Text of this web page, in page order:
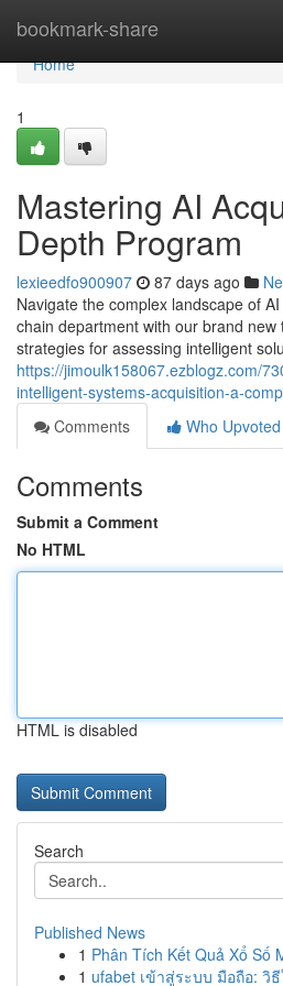
bookmark-share
Home
Home
1
Mastering AI
Depth Program
lexieedfo900907 87 days ago
Navigate the complex landscape of
chain department with our brand new
strategies for assessing intelligent
https://jimoulk158067.ezblogz.com/
intelligent-systems-acquisition-a-
Comments
Who Upvoted
Comments
Submit a Comment
No HTML
HTML is disabled
Search
Published News
1 Phân Tích Kết Quả Xổ Số
1 ufabet เข้าสู่ระบบ มือถือ: วิ